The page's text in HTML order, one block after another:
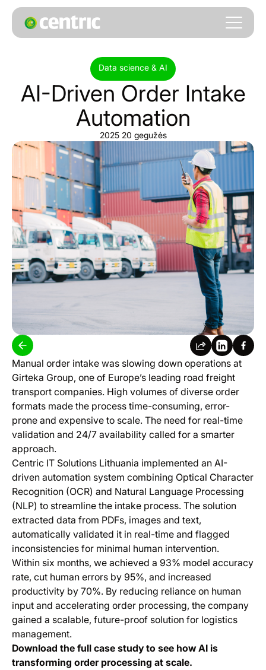
Data science & AI
AI-Driven Order Intake
Automation
2025 20 gegužės
Manual order intake was slowing down operations at
Girteka Group, one of Europe’s leading road freight
transport companies. High volumes of diverse order
formats made the process time-consuming, error-
prone and expensive to scale. The need for real-time
validation and 24/7 availability called for a smarter
approach.
Centric IT Solutions Lithuania implemented an AI-
driven automation system combining Optical Character
Recognition (OCR) and Natural Language Processing
(NLP) to streamline the intake process. The solution
extracted data from PDFs, images and text,
automatically validated it in real-time and flagged
inconsistencies for minimal human intervention.
Within six months, we achieved a 93% model accuracy
rate, cut human errors by 95%, and increased
productivity by 70%. By reducing reliance on human
input and accelerating order processing, the company
gained a scalable, future-proof solution for logistics
management.
Download the full case study to see how AI is
transforming order processing at scale.